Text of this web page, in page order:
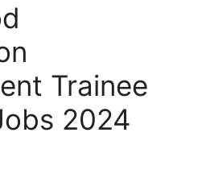
Trainee
2024